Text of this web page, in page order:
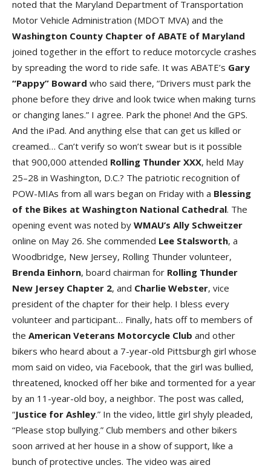
noted that the Maryland Department of Transportation
Motor Vehicle Administration (MDOT MVA) and the
Washington County Chapter of ABATE of Maryland
joined together in the effort to reduce motorcycle crashes
by spreading the word to ride safe. It was ABATE’s Gary
“Pappy” Boward who said there, “Drivers must park the
phone before they drive and look twice when making turns
or changing lanes.” I agree. Park the phone! And the GPS.
And the iPad. And anything else that can get us killed or
creamed… Can’t verify so won’t swear but is it possible
that 900,000 attended Rolling Thunder XXX, held May
25–28 in Washington, D.C.? The patriotic recognition of
POW-MIAs from all wars began on Friday with a Blessing
of the Bikes at Washington National Cathedral. The
opening event was noted by WMAU’s Ally Schweitzer
online on May 26. She commended Lee Stalsworth, a
Woodbridge, New Jersey, Rolling Thunder volunteer,
Brenda Einhorn, board chairman for Rolling Thunder
New Jersey Chapter 2, and Charlie Webster, vice
president of the chapter for their help. I bless every
volunteer and participant… Finally, hats off to members of
the American Veterans Motorcycle Club and other
bikers who heard about a 7-year-old Pittsburgh girl whose
mom said on video, via Facebook, that the girl was bullied,
threatened, knocked off her bike and tormented for a year
by an 11-year-old boy, a neighbor. The post was called,
“Justice for Ashley.” In the video, little girl shyly pleaded,
“Please stop bullying.” Club members and other bikers
soon arrived at her house in a show of support, like a
bunch of protective uncles. The video was aired